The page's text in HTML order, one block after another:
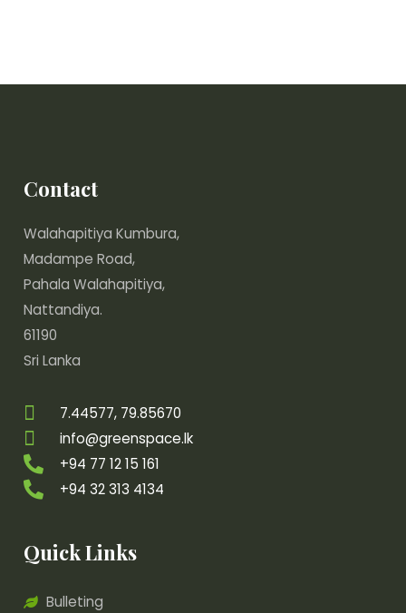
Quick Links
Bulleting
Contact
Walahapitiya Kumbura,
Madampe Road,
Pahala Walahapitiya,
Nattandiya.
61190
Sri Lanka
7.44577, 79.85670
info@greenspace.lk
+94 77 12 15 161
+94 32 313 4134